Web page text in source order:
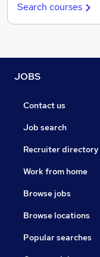
Search courses
JOBS
Contact us
Job search
Recruiter directory
Work from home
Browse jobs
Browse locations
Popular searches